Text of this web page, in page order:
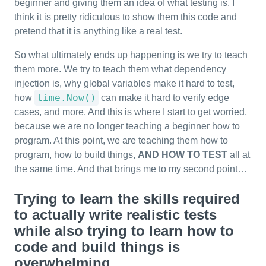
beginner and giving them an idea of what testing is, I
think it is pretty ridiculous to show them this code and
pretend that it is anything like a real test.
So what ultimately ends up happening is we try to teach
them more. We try to teach them what dependency
injection is, why global variables make it hard to test,
how time.Now()
can make it hard to verify edge
cases, and more. And this is where I start to get worried,
because we are no longer teaching a beginner how to
program. At this point, we are teaching them how to
program, how to build things, AND HOW TO TEST all at
the same time. And that brings me to my second point…
Trying to learn the skills required
to actually write realistic tests
while also trying to learn how to
code and build things is
overwhelming